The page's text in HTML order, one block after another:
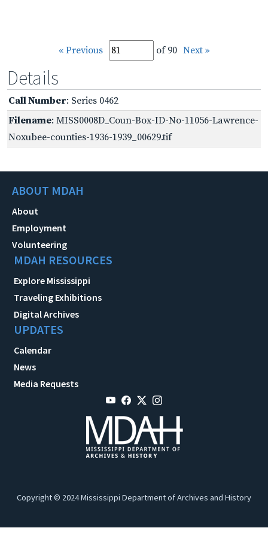
« Previous of 90 Next »
Details
Call Number: Series 0462
Filename: MISS0008D_Coun-Box-ID-No-11056-Lawrence-
Noxubee-counties-1936-1939_00629.tif
ABOUT MDAH
About
Employment
Volunteering
MDAH RESOURCES
Explore Mississippi
Traveling Exhibitions
Digital Archives
UPDATES
Calendar
News
Media Requests
Copyright © 2024 Mississippi Department of Archives and History